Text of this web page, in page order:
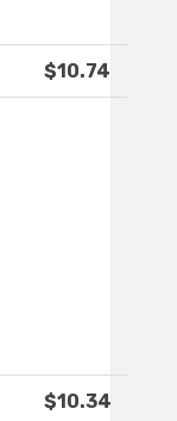
$10.74
$10.34